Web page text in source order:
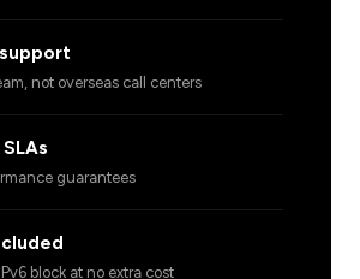
not overseas call centers
guarantees
block at no extra cost